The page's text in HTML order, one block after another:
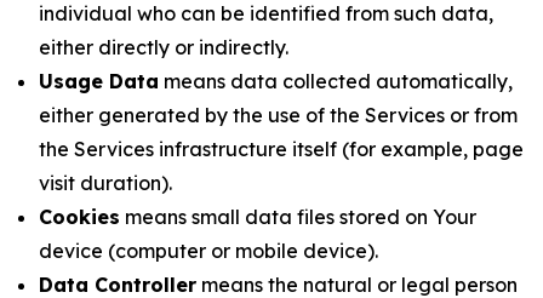
individual who can be identified from such data,
either directly or indirectly.
Usage Data means data collected automatically,
either generated by the use of the Services or from
the Services infrastructure itself (for example, page
visit duration).
Cookies means small data files stored on Your
device (computer or mobile device).
Data Controller means the natural or legal person